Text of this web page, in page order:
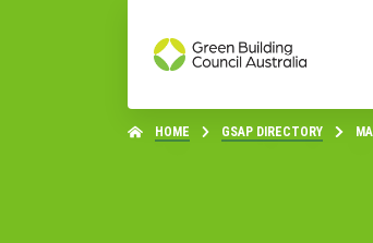
HOME GSAP DIRECTORY